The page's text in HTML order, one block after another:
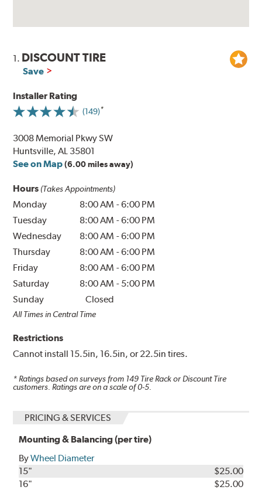
1. DISCOUNT TIRE
Save
Installer Rating
(149)
3008 Memorial Pkwy SW
Huntsville, AL 35801
See on Map (6.00 miles away)
Hours (Takes Appointments)
Monday 8:00 AM -6:00 PM
Tuesday
8:00 AM -6:00 PM
Wednesday
8:00 AM -6:00 PM
Thursday
8:00 AM -6:00 PM
Friday
8:00 AM -6:00 PM
Saturday
8:00 AM - 5:00 PM
Sunday
Closed
All Times in Central Time
Restrictions
Cannot install 15.5in, 16.5in, or 22.5in tires.
* Ratings based on surveys from 149 Tire Rack or Discount Tire
customers. Ratings are on a scale of 0-5.
PRICING & SERVICES
Mounting & Balancing (per tire)
ByWheel Diameter
15"
$25.00
16"
$25.00